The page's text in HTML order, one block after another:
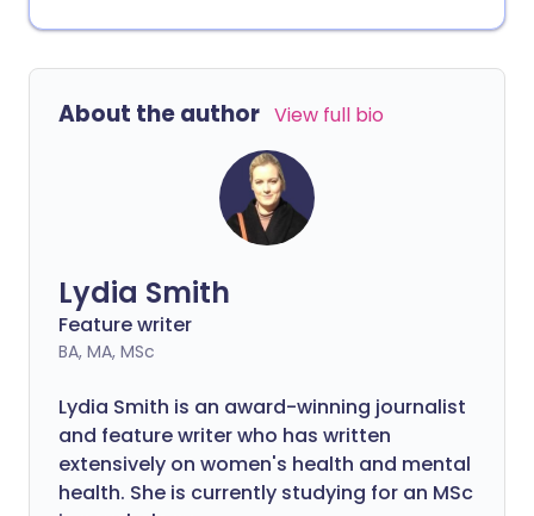
About the author View full bio
Lydia Smith
Feature writer
BA, MA, MSc
Lydia Smith is an award-winning journalist
and feature writer who has written
extensively on women's health and mental
health. She is currently studying for an MSc